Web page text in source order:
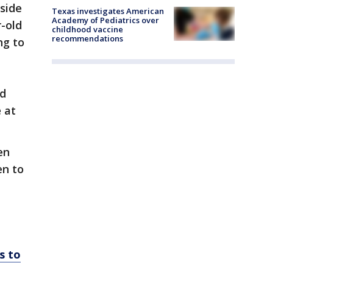
old
to
at
to
to
Texas investigates American
Academy of Pediatrics over
childhood vaccine
recommendations